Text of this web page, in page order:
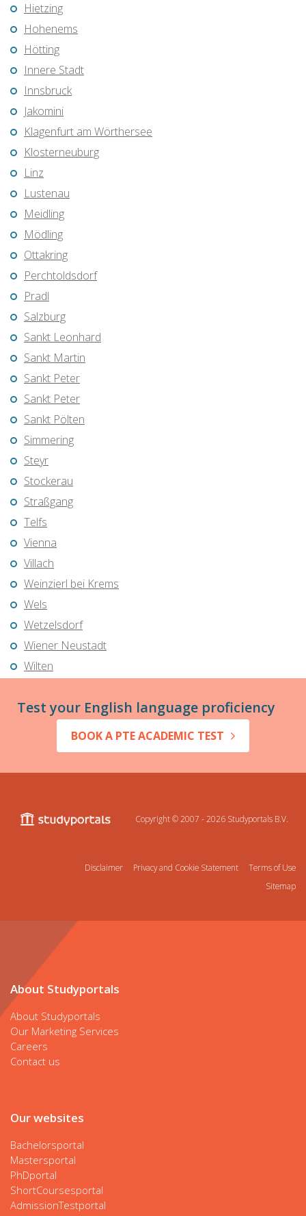
Hietzing
Hohenems
Hötting
Innere Stadt
Innsbruck
Jakomini
Klagenfurt am Wörthersee
Klosterneuburg
Linz
Lustenau
Meidling
Mödling
Ottakring
Perchtoldsdorf
Pradl
Salzburg
Sankt Leonhard
Sankt Martin
Sankt Peter
Sankt Peter
Sankt Pölten
Simmering
Steyr
Stockerau
Straßgang
Telfs
Vienna
Villach
Weinzierl bei Krems
Wels
Wetzelsdorf
Wiener Neustadt
Wilten
Test your English language proficiency
BOOK A PTE ACADEMIC TEST
Copyright © 2007 - 2026 Studyportals B.V.
Disclaimer Privacy and Cookie Statement
Terms of Use
Sitemap
About Studyportals
About Studyportals
Our Marketing Services
Careers
Contact us
Our websites
Bachelorsportal
Mastersportal
PhDportal
ShortCoursesportal
AdmissionTestportal